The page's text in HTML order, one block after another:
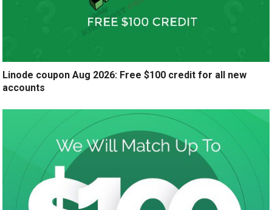
Linode coupon Aug 2026: Free $100 credit for all new
accounts